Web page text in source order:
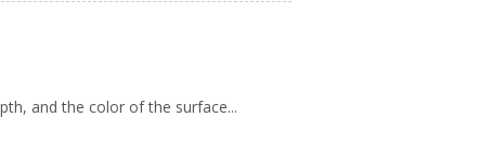
and the color of the surface...